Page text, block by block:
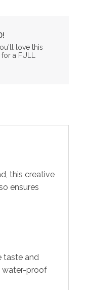
love this
a FULL
this creative
ensures
taste and
water-proof